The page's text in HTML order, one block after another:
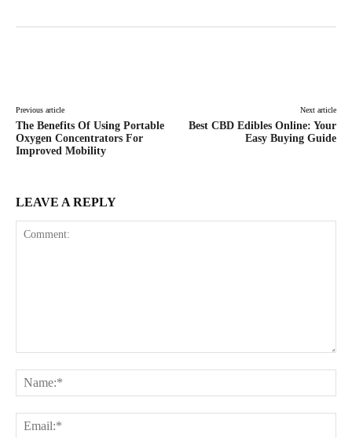
Previous article
The Benefits Of Using Portable
Oxygen Concentrators For
Improved Mobility
Next article
Best CBD Edibles Online: Your
Easy Buying Guide
LEAVE A REPLY